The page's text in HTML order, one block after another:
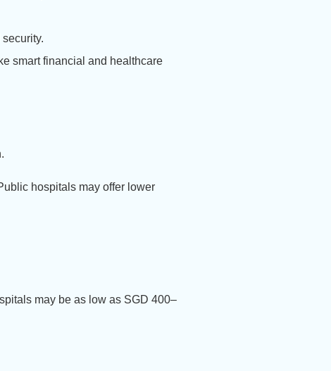
smart financial and healthcare
hospitals may offer lower
may be as low as SGD 400–